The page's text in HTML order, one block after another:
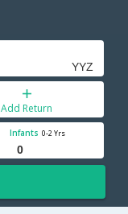
Add Return
Infants 0-2 Yrs